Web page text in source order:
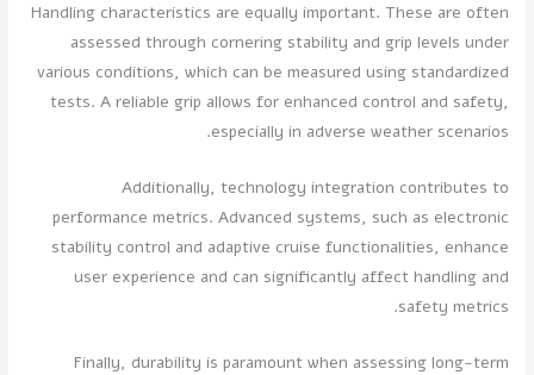
Handling characteristics are equally important. These are often
assessed through cornering stability and grip levels under
various conditions, which can be measured using standardized
tests. A reliable grip allows for enhanced control and safety,
especially in adverse weather scenarios.
Additionally, technology integration contributes to
performance metrics. Advanced systems, such as electronic
stability control and adaptive cruise functionalities, enhance
user experience and can significantly affect handling and
safety metrics.
Finally, durability is paramount when assessing long-term